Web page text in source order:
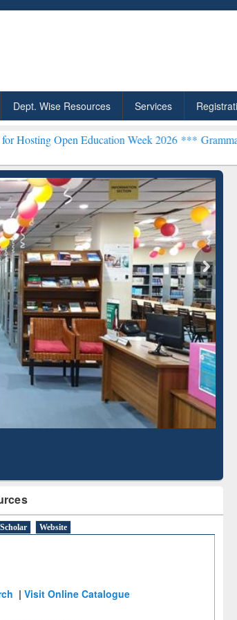
Dept. Wise Resources Services
Education Week 2026 ***Grammarly Premium
Website
|Visit Online Catalogue
Grammarly Premium (Edu)
Subscription through
BdREN